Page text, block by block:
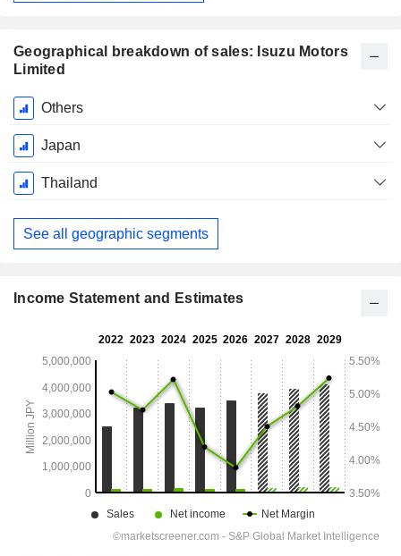
Geographical breakdown of sales: Isuzu Motors
Limited
Fiscal
Period:
March
Others
Japan
Thailand
See all geographic segments
Income Statement and Estimates